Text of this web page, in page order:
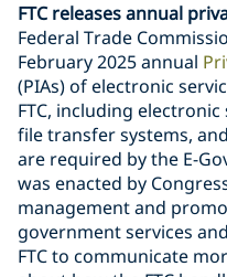
FTC releases annual
Federal Trade
February 2025 annual
(PIAs) of electronic
FTC, including
file transfer systems,
are required by the E-
was enacted by
management and
government services
FTC to communicate